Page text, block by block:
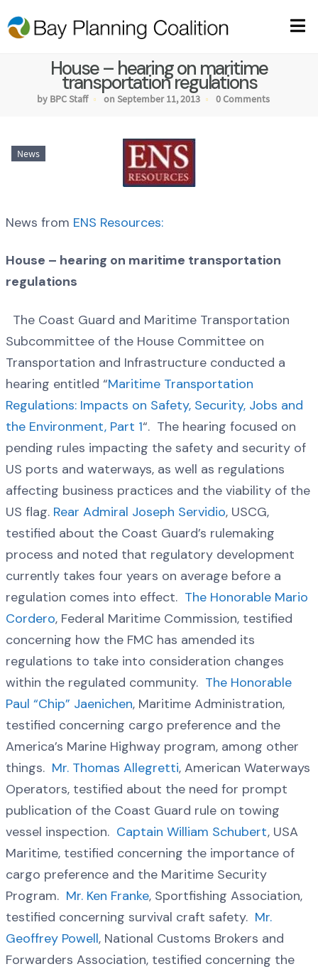
House – hearing on maritime
transportation regulations
by BPC Staff on September 11, 2013 0 Comments
News
News from ENS Resources:
House – hearing on maritime transportation
regulations
The Coast Guard and Maritime Transportation
Subcommittee of the House Committee on
Transportation and Infrastructure conducted a
hearing entitled “Maritime Transportation
Regulations: Impacts on Safety, Security, Jobs and
the Environment, Part 1“. The hearing focused on
pending rules impacting the safety and security of
US ports and waterways, as well as regulations
affecting business practices and the viability of the
US flag. Rear Admiral Joseph Servidio, USCG,
testified about the Coast Guard’s rulemaking
process and noted that regulatory development
currently takes four years on average before a
regulation comes into effect. The Honorable Mario
Cordero, Federal Maritime Commission, testified
concerning how the FMC has amended its
regulations to take into consideration changes
within the regulated community. The Honorable
Paul “Chip” Jaenichen, Maritime Administration,
testified concerning cargo preference and the
America’s Marine Highway program, among other
things. Mr. Thomas Allegretti, American Waterways
Operators, testified about the need for prompt
publication of the Coast Guard rule on towing
vessel inspection. Captain William Schubert, USA
Maritime, testified concerning the importance of
cargo preference and the Maritime Security
Program. Mr. Ken Franke, Sportfishing Association,
testified concerning survival craft safety. Mr.
Geoffrey Powell, National Customs Brokers and
Forwarders Association, testified concerning the